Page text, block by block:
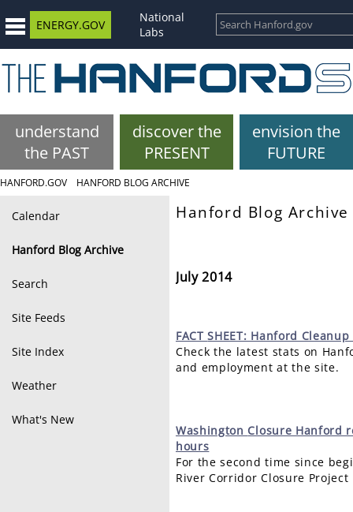
ENERGY.GOV
National
Labs
understand
the PAST
discover the
PRESENT
envision the
FUTURE
HANFORD.GOV HANFORD BLOG ARCHIVE
Calendar
Hanford Blog Archive
Search
Site Feeds
Site Index
Weather
What's New
Hanford Blog Archive
July 2014
FACTSHEET: Hanford
Check the latest stats on
and employment at the site.
Washington Closure Hanford
hours
For the second time since
River Corridor Closure Project